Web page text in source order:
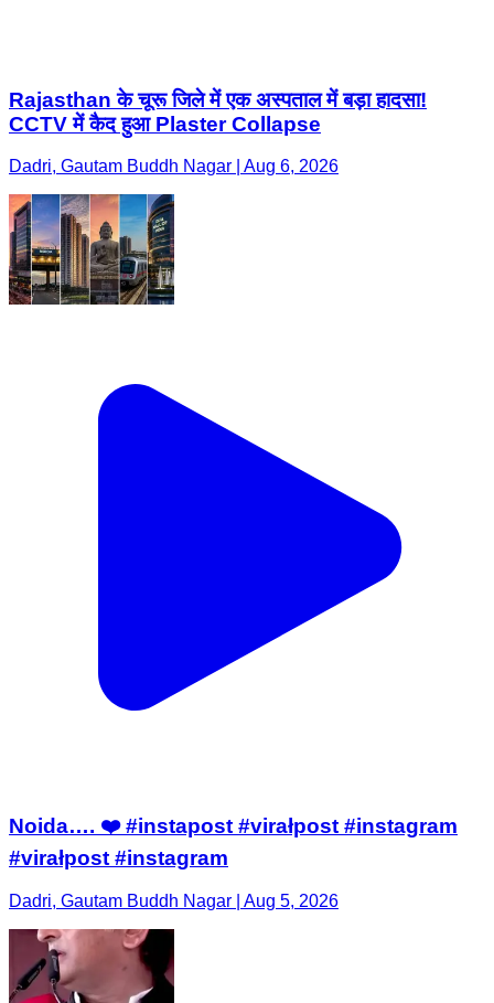
Rajasthan के चूरू जिले में एक अस्पताल में बड़ा हादसा!
CCTV में कैद हुआ Plaster Collapse
Dadri, Gautam Buddh Nagar | Aug 6, 2026
Noida…. ❤️ #instapost #virałpost #instagram
#virałpost #instagram
Dadri, Gautam Buddh Nagar | Aug 5, 2026